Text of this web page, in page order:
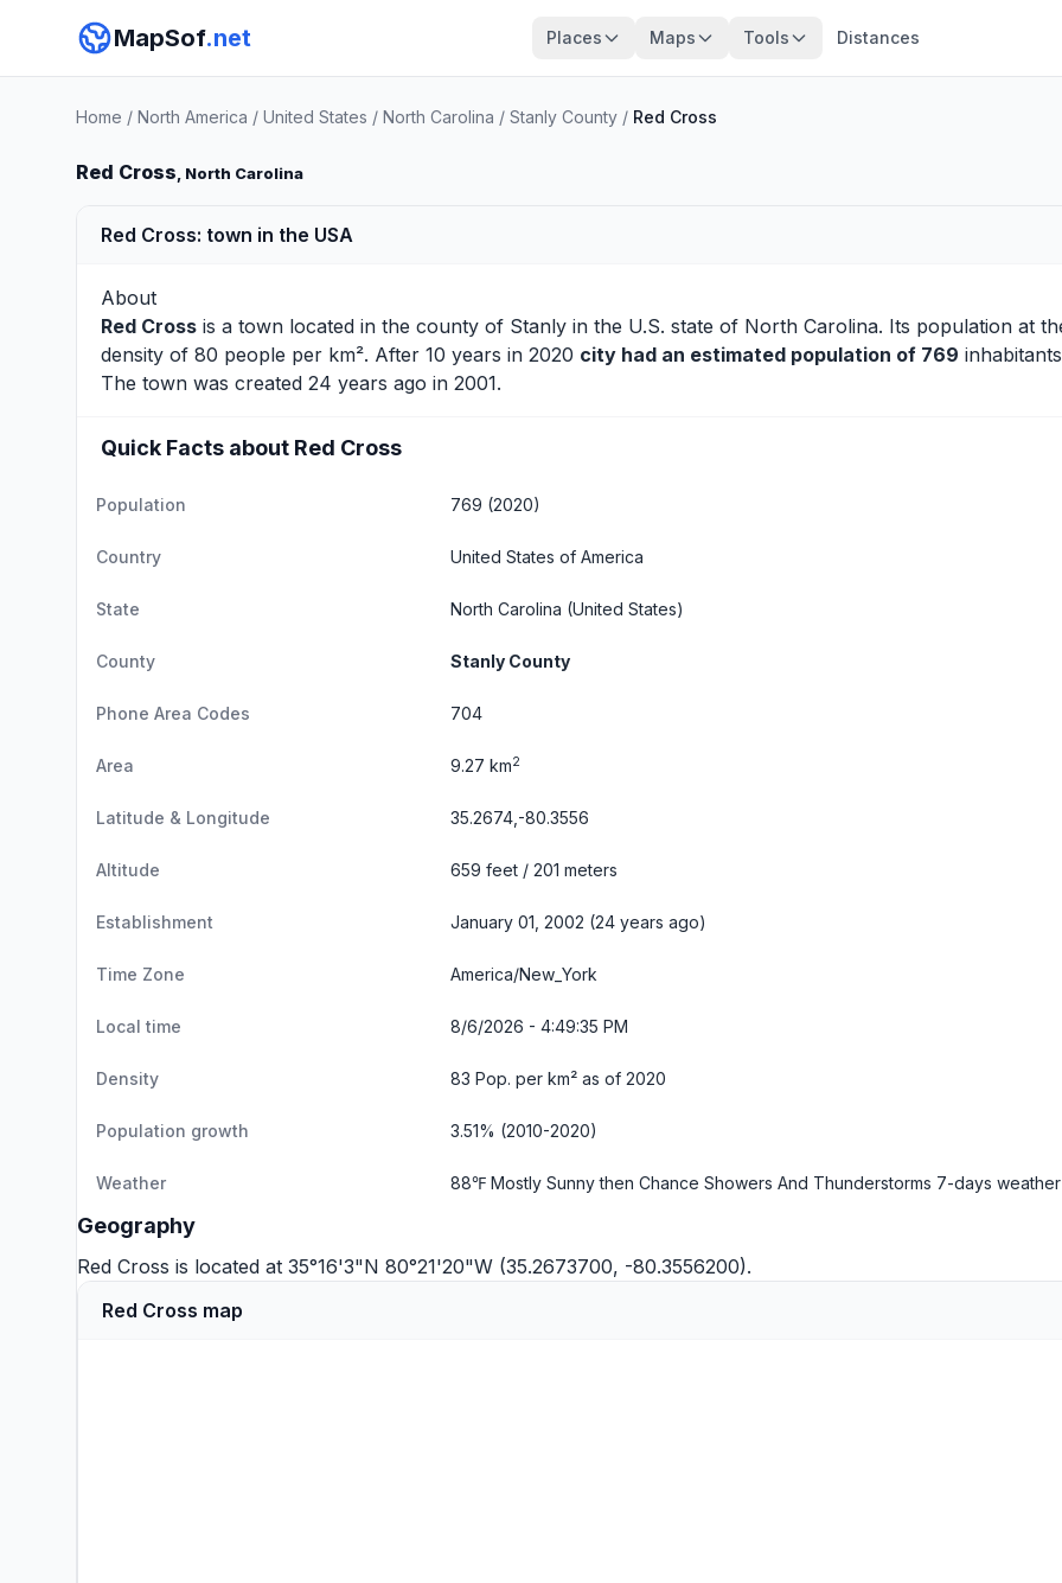
MapSof.net Places Maps Tools Distances
Home / North America / United States / North Carolina / Stanly County / Red Cross
Red Cross, North Carolina
Red Cross: town in the USA
About
Red Cross is a town located in the county of Stanly in the U.S. state of North Carolina. Its population at
density of 80 people per km². After 10 years in 2020 city had an estimated population of 769
The town was created 24 years ago in 2001.
Quick Facts about Red Cross
Population 769 (2020)
Country United States of America
State North Carolina (United States)
County Stanly County
Phone Area Codes 704
Area 9.27 km2
Latitude & Longitude 35.2674,-80.3556
Altitude 659 feet / 201 meters
Establishment January 01, 2002 (24 years ago)
Time Zone America/New_York
Local time 8/6/2026 - 4:49:35 PM
Density 83 Pop. per km² as of 2020
Population growth 3.51% (2010-2020)
Weather 88℉ Mostly Sunny then Chance Showers And Thunderstorms 7-days weather
Geography
Red Cross is located at 35°16'3"N 80°21'20"W (35.2673700, -80.3556200).
Red Cross map